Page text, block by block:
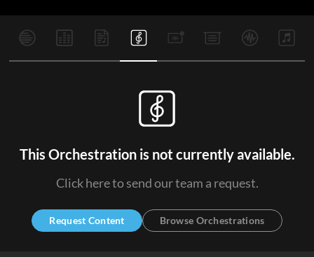
This Orchestration is not currently available.
Click here to send our team a request.
Request Content Browse Orchestrations